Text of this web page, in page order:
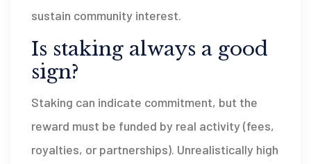
sustain community interest.
Is staking always a good
sign?
Staking can indicate commitment, but the
reward must be funded by real activity (fees,
royalties, or partnerships). Unrealistically high